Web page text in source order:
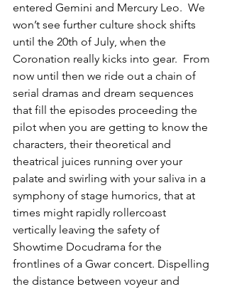
entered Gemini and Mercury Leo.  We
won’t see further culture shock shifts
until the 20th of July, when the
Coronation really kicks into gear.  From
now until then we ride out a chain of
serial dramas and dream sequences
that fill the episodes proceeding the
pilot when you are getting to know the
characters, their theoretical and
theatrical juices running over your
palate and swirling with your saliva in a
symphony of stage humorics, that at
times might rapidly rollercoast
vertically leaving the safety of
Showtime Docudrama for the
frontlines of a Gwar concert. Dispelling
the distance between voyeur and